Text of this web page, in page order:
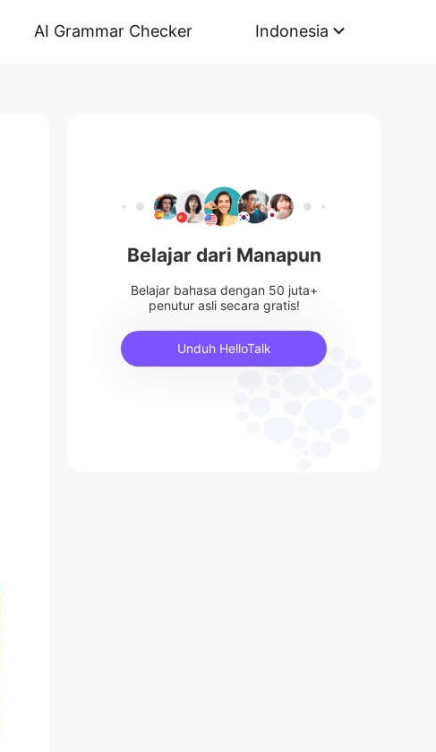
AI Grammar Checker Indonesia
Belajar dari Manapun
Belajar bahasa dengan 50 juta+
penutur asli secara gratis!
Unduh HelloTalk